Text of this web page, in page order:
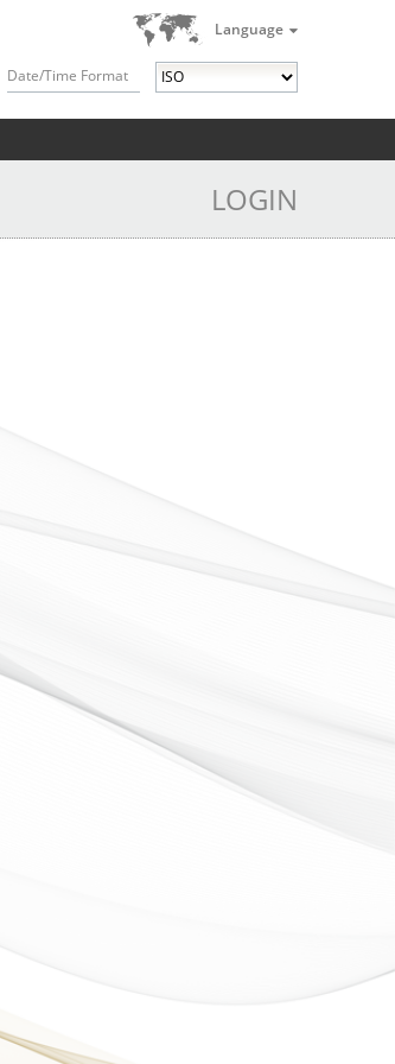
Language
Date/Time Format
LOGIN